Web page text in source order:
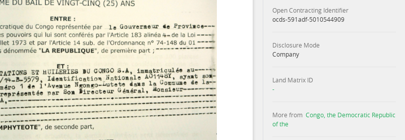
Open Contracting Identifier
ocds-591adf-5010544909
Disclosure Mode
Company
Land Matrix ID
-
More from Congo, the Democratic Republic
of the